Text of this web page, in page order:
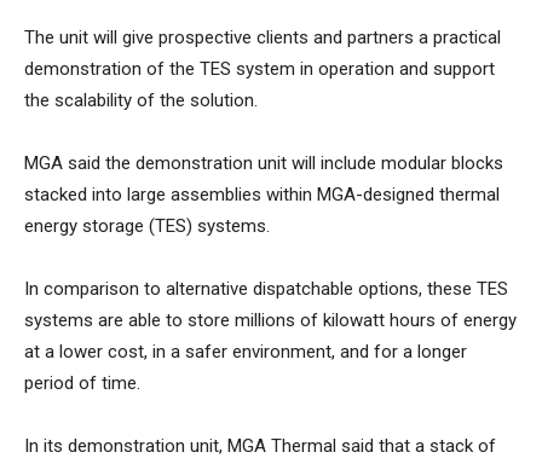
The unit will give prospective clients and partners a practical
demonstration of the TES system in operation and support
the scalability of the solution.
MGA said the demonstration unit will include modular blocks
stacked into large assemblies within MGA-designed thermal
energy storage (TES) systems.
In comparison to alternative dispatchable options, these TES
systems are able to store millions of kilowatt hours of energy
at a lower cost, in a safer environment, and for a longer
period of time.
In its demonstration unit, MGA Thermal said that a stack of